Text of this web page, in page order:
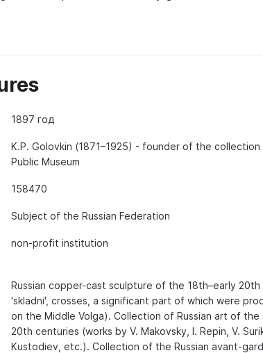
1897 год
K.P. Golovkin (1871–1925) - founder of the
Public Museum
158470
Subject of the Russian Federation
non-profit institution
Russian copper-cast sculpture of the 18th–early
'skladni', crosses, a significant part of which were
on the Middle Volga). Collection of Russian art of
20th centuries (works by V. Makovsky, I. Repin, V.
Kustodiev, etc.). Collection of the Russian avant-